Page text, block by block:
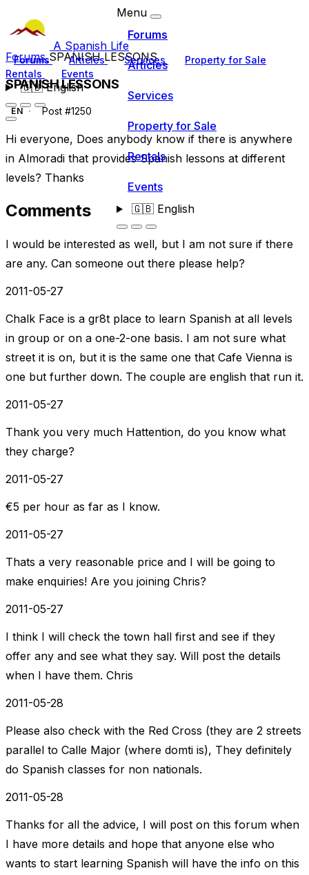
A Spanish Life
Forums Articles Services
Property for Sale
Rentals
Events
🇬🇧English
Menu
Forums
Articles
Services
Property for Sale
Rentals
Events
🇬🇧English
ForumsSPANISH LESSONS
SPANISH LESSONS
EN Post #1250
Hi everyone, Does anybody know if there is anywhere
in Almoradi that provides Spanish lessons at different
levels? Thanks
Comments
I would be interested as well, but I am not sure if there
are any. Can someone out there please help?
2011-05-27
Chalk Face is a gr8t place to learn Spanish at all levels
in group or on a one-2-one basis. I am not sure what
street it is on, but it is the same one that Cafe Vienna is
one but further down. The couple are english that run it.
2011-05-27
Thank you very much Hattention, do you know what
they charge?
2011-05-27
€5 per hour as far as I know.
2011-05-27
Thats a very reasonable price and I will be going to
make enquiries! Are you joining Chris?
2011-05-27
I think I will check the town hall first and see if they
offer any and see what they say. Will post the details
when I have them. Chris
2011-05-28
Please also check with the Red Cross (they are 2 streets
parallel to Calle Major (where domti is), They definitely
do Spanish classes for non nationals.
2011-05-28
Thanks for all the advice, I will post on this forum when
I have more details and hope that anyone else who
wants to start learning Spanish will have the info on this